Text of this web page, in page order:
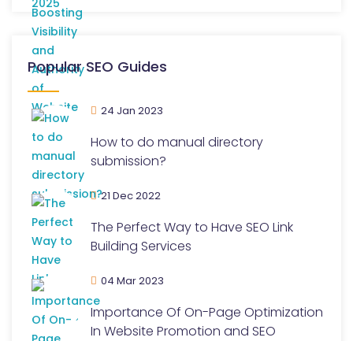
Popular SEO Guides
24 Jan 2023
How to do manual directory
submission?
21 Dec 2022
The Perfect Way to Have SEO Link
Building Services
04 Mar 2023
Importance Of On-Page Optimization
In Website Promotion and SEO